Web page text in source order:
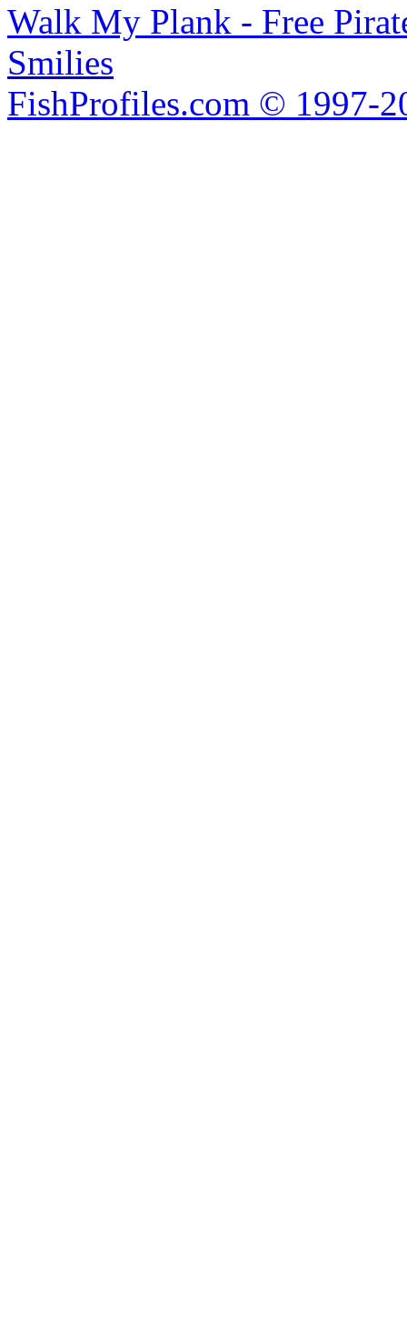
Walk My Plank - Free
Smilies
FishProfiles.com © 1997-